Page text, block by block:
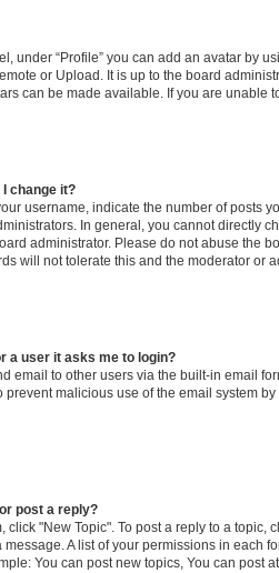
under “Profile” you can add an avatar by
or Upload. It is up to the board
can be made available. If you are unable
change it?
username, indicate the number of posts
In general, you cannot directly
administrator. Please do not abuse the
will not tolerate this and the moderator or
a user it asks me to login?
email to other users via the built-in email
prevent malicious use of the email system
post a reply?
click "New Topic". To post a reply to a topic,
A list of your permissions in each
You can post new topics, You can post